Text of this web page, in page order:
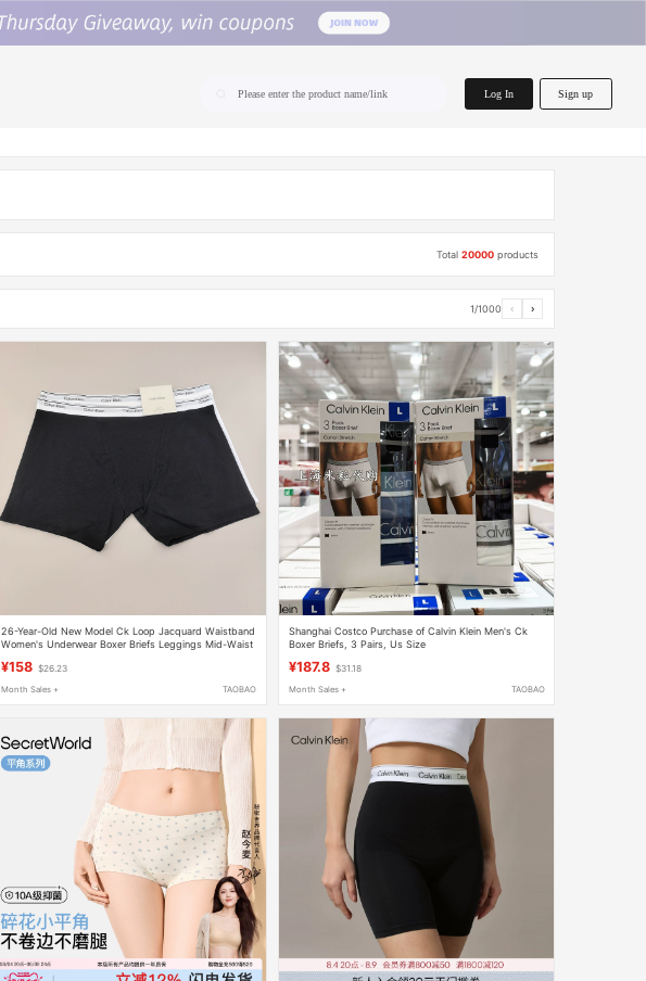
Please enter the product name/link Log In Sign up
Total20000 products
1/1000 ‹ ›
26-Year-Old New Model Ck Loop Jacquard Waistband
Women's Underwear Boxer Briefs Leggings Mid-Waist
¥158 $26.23
Month Sales + TAOBAO
Shanghai Costco Purchase of Calvin Klein Men's Ck
Boxer Briefs, 3 Pairs, Us Size
¥187.8 $31.18
Month Sales + TAOBAO